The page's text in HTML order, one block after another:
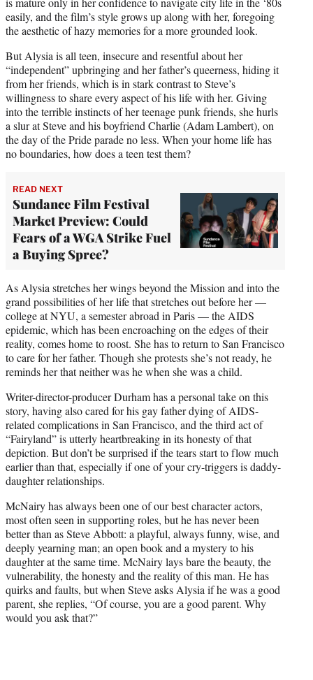
easily, and the film’s style grows up along with her, foregoing
the aesthetic of hazy memories for a more grounded look.
But Alysia is all teen, insecure and resentful about her
“independent” upbringing and her father’s queerness, hiding it
from her friends, which is in stark contrast to Steve’s
willingness to share every aspect of his life with her. Giving
into the terrible instincts of her teenage punk friends, she hurls
a slur at Steve and his boyfriend Charlie (Adam Lambert), on
the day of the Pride parade no less. When your home life has
no boundaries, how does a teen test them?
READ NEXT
Sundance Film Festival
Market Preview: Could
Fears of a WGA Strike Fuel
a Buying Spree?
As Alysia stretches her wings beyond the Mission and into the
grand possibilities of her life that stretches out before her —
college at NYU, a semester abroad in Paris — the AIDS
epidemic, which has been encroaching on the edges of their
reality, comes home to roost. She has to return to San Francisco
to care for her father. Though she protests she’s not ready, he
reminds her that neither was he when she was a child.
Writer-director-producer Durham has a personal take on this
story, having also cared for his gay father dying of AIDS-
related complications in San Francisco, and the third act of
“Fairyland” is utterly heartbreaking in its honesty of that
depiction. But don’t be surprised if the tears start to flow much
earlier than that, especially if one of your cry-triggers is daddy-
daughter relationships.
McNairy has always been one of our best character actors,
most often seen in supporting roles, but he has never been
better than as Steve Abbott: a playful, always funny, wise, and
deeply yearning man; an open book and a mystery to his
daughter at the same time. McNairy lays bare the beauty, the
vulnerability, the honesty and the reality of this man. He has
quirks and faults, but when Steve asks Alysia if he was a good
parent, she replies, “Of course, you are a good parent. Why
would you ask that?”